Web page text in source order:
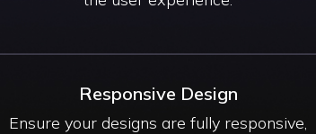
Responsive Design
Ensure your designs are fully responsive,